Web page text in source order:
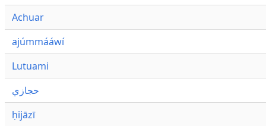
Achuar
ajúmmááwí
Lutuami
حجازي
ḥijāzī